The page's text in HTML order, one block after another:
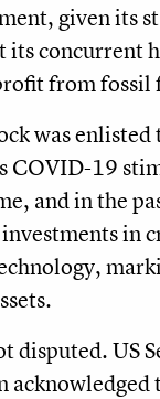
given its
its concurrent
from fossil
was enlisted
COVID-19
and in the
investments in
disputed. US
acknowledged